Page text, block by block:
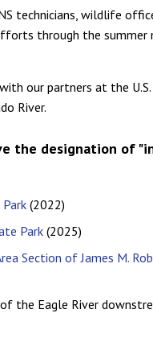
technicians, wildlife
through the
our partners at the
River.
the designation of
(2022)
Park (2025)
Section of James M.
the Eagle River